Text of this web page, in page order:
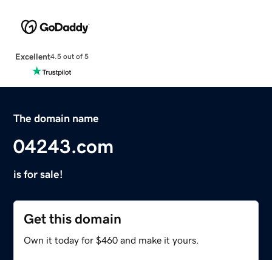
Excellent4.5 out of 5
The domain name
04243.com
is for sale!
Get this domain
Own it today for $460 and make it yours.